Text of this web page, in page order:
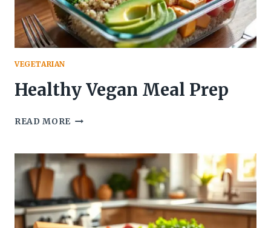
VEGETARIAN
Healthy Vegan Meal Prep
READ MORE HEALTHY
PREP